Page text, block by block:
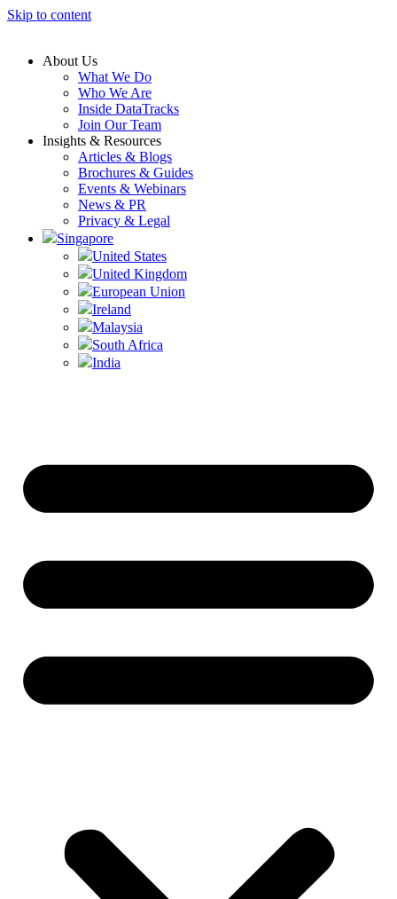
Skip to content
About Us
What We Do
Who We Are
Inside DataTracks
Join Our Team
Insights & Resources
Articles & Blogs
Brochures & Guides
Events & Webinars
News & PR
Privacy & Legal
Singapore
United States
United Kingdom
European Union
Ireland
Malaysia
South Africa
India